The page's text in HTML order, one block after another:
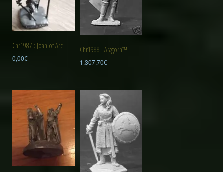
Chr1987 : Joan of Arc
0,00€
Chr1988 : Aragorn™
1.307,70€